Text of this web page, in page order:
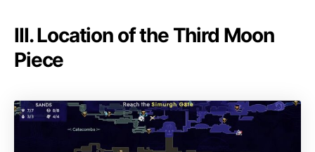
III. Location of the Third Moon
Piece